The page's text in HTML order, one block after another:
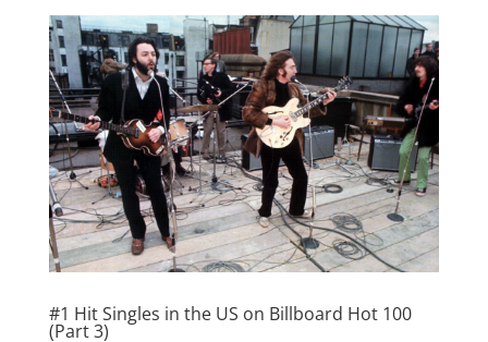
#1 Hit Singles in the US on Billboard Hot 100
(Part 3)